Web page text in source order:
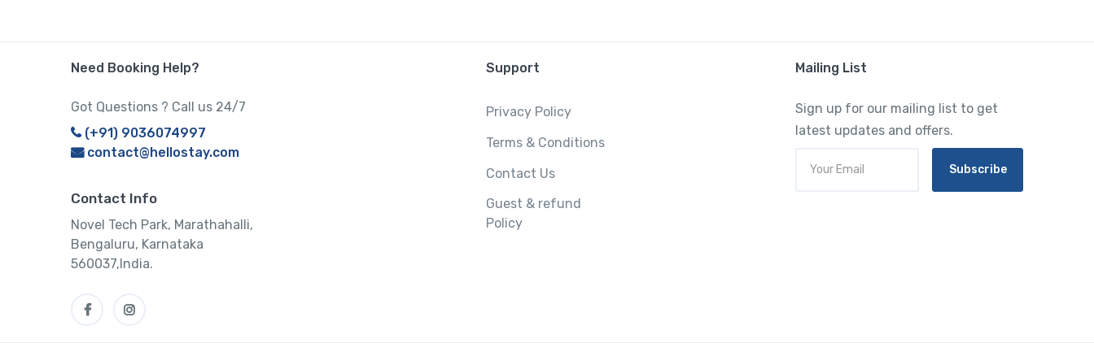
Need Booking Help?
Got Questions ? Call us 24/7
(+91) 9036074997
contact@hellostay.com
Contact Info
Novel Tech Park, Marathahalli,
Bengaluru, Karnataka
560037,India.
Support
Privacy Policy
Terms & Conditions
Contact Us
Guest & refund
Policy
Mailing List
Sign up for our mailing list to get
latest updates and offers.
Subscribe